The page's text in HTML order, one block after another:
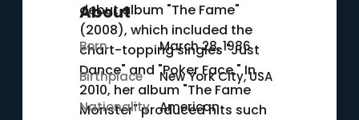
debut album "The Fame"
(2008), which included the
chart-topping singles "Just
Dance" and "Poker Face." In
2010, her album "The Fame
Monster" produced hits such
About
Born
March 28, 1986
Birthplace
New York City, USA
Nationality American